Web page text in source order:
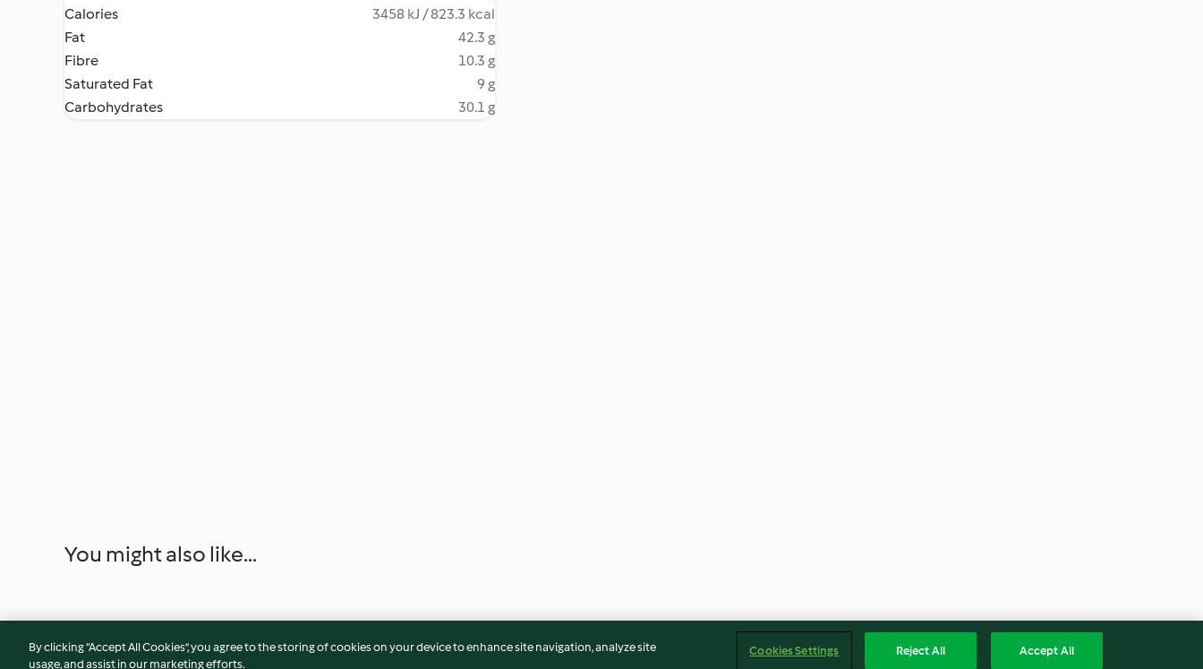
Calories
3458 kJ / 823.3 kcal
Fat
42.3 g
Fibre
10.3 g
Saturated Fat
9 g
Carbohydrates
30.1 g
You might also like...
By clicking “Accept All Cookies”, you agree to the storing of cookies on your device to enhance site navigation, analyze site
usage, and assist in our marketing efforts.
Cookies Settings Reject All Accept All